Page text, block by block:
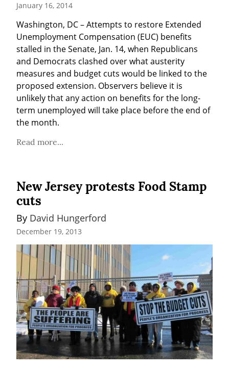
January 16, 2014
Washington, DC – Attempts to restore Extended
Unemployment Compensation (EUC) benefits
stalled in the Senate, Jan. 14, when Republicans
and Democrats clashed over what austerity
measures and budget cuts would be linked to the
proposed extension. Observers believe it is
unlikely that any action on benefits for the long-
term unemployed will take place before the end of
the month.
Read more...
New Jersey protests Food Stamp
cuts
By David Hungerford
December 19, 2013